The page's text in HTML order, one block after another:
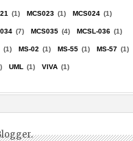
(1) MCS023 (1) MCS024 (1)
(7) MCS035 (4) MCSL-036 (1)
(1) MS-02 (1) MS-55 (1) MS-57 (1)
UML (1) VIVA (1)
.